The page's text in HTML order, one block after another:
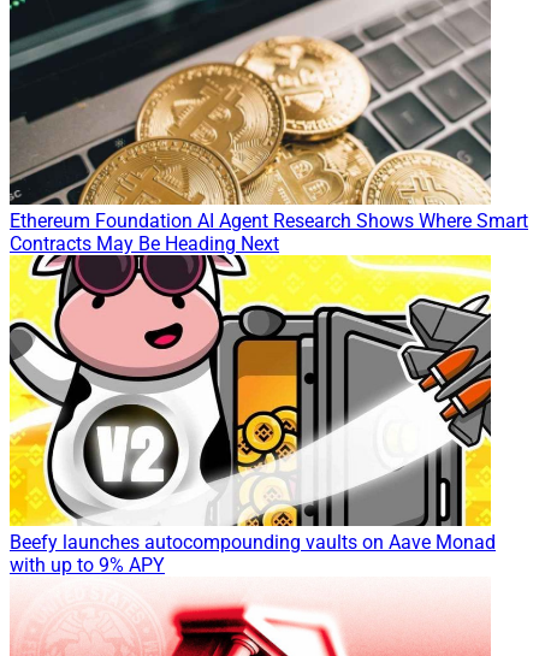
Ethereum Foundation AI Agent Research Shows Where Smart
Contracts May Be Heading Next
Beefy launches autocompounding vaults on Aave Monad
with up to 9% APY